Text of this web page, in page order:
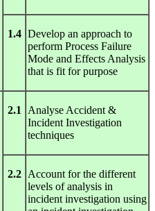
1.4 Develop an approach to
perform Process Failure
Mode and Effects Analysis
that is fit for purpose
2.1
Analyse Accident &
Incident Investigation
techniques
2.2
Account for the different
levels of analysis in
incident investigation using